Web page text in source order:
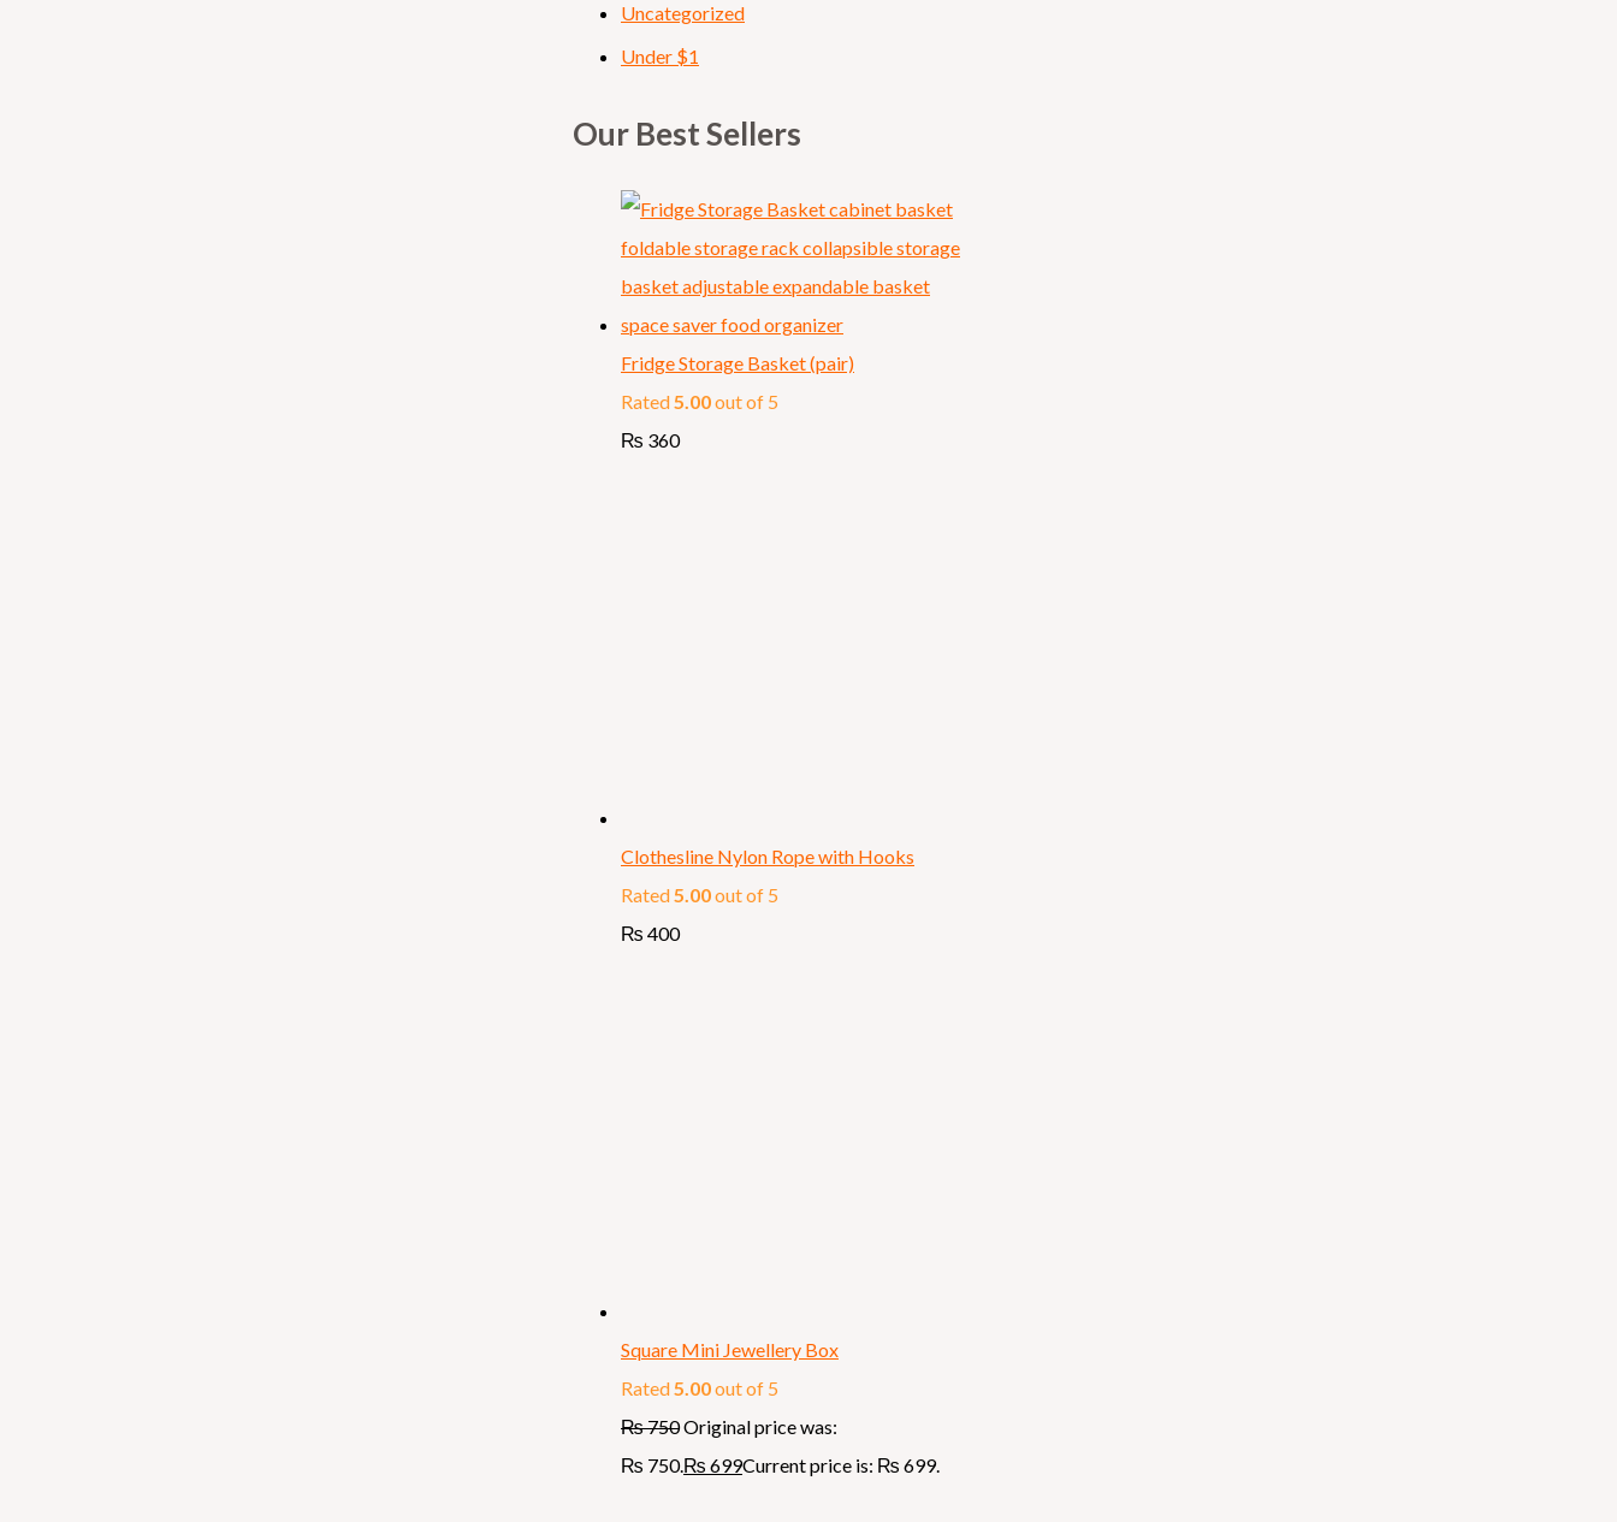
Uncategorized
Under $1
Our Best Sellers
Fridge Storage Basket (pair)
Rated5.00out of 5
₨ 360
Clothesline Nylon Rope with Hooks
Rated5.00out of 5
₨ 400
Square Mini Jewellery Box
Rated5.00out of 5
₨750Original price was:
₨ 750.₨ 699Current price is: ₨ 699.